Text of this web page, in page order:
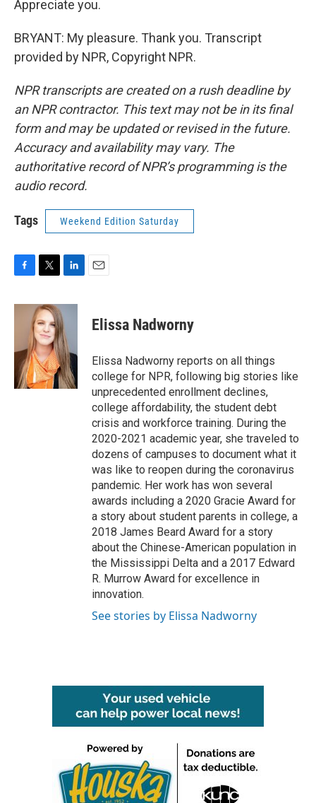
Appreciate you.
BRYANT: My pleasure. Thank you. Transcript
provided by NPR, Copyright NPR.
NPR transcripts are created on a rush deadline by
an NPR contractor. This text may not be in its final
form and may be updated or revised in the future.
Accuracy and availability may vary. The
authoritative record of NPR’s programming is the
audio record.
Tags Weekend Edition Saturday
c
o
i
t
t
e
r
n
k
e
d
I
n
Elissa Nadworny
Elissa Nadworny reports on all things
college for NPR, following big stories like
unprecedented enrollment declines,
college affordability, the student debt
crisis and workforce training. During the
2020-2021 academic year, she traveled to
dozens of campuses to document what it
was like to reopen during the coronavirus
pandemic. Her work has won several
awards including a 2020 Gracie Award for
a story about student parents in college, a
2018 James Beard Award for a story
about the Chinese-American population in
the Mississippi Delta and a 2017 Edward
R. Murrow Award for excellence in
innovation.
See stories by Elissa Nadworny